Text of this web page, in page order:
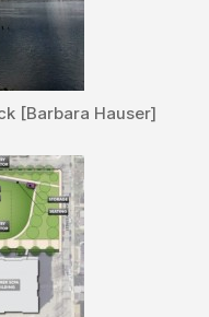
[Barbara Hauser]